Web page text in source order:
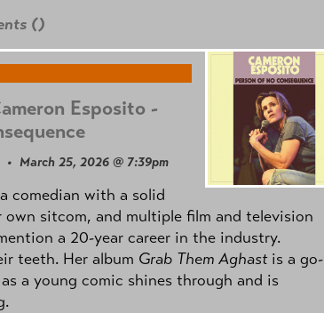
()
Esposito -
• March 25, 2026 @ 7:39pm
comedian with a solid
own sitcom, and multiple film and television
a 20-year career in the industry.
teeth. Her album Grab Them Aghastis a go-
a young comic shines through and is